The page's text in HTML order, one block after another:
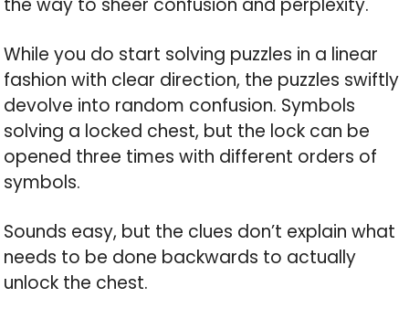
the way to sheer confusion and perplexity.
While you do start solving puzzles in a linear
fashion with clear direction, the puzzles swiftly
devolve into random confusion. Symbols
solving a locked chest, but the lock can be
opened three times with different orders of
symbols.
Sounds easy, but the clues don’t explain what
needs to be done backwards to actually
unlock the chest.